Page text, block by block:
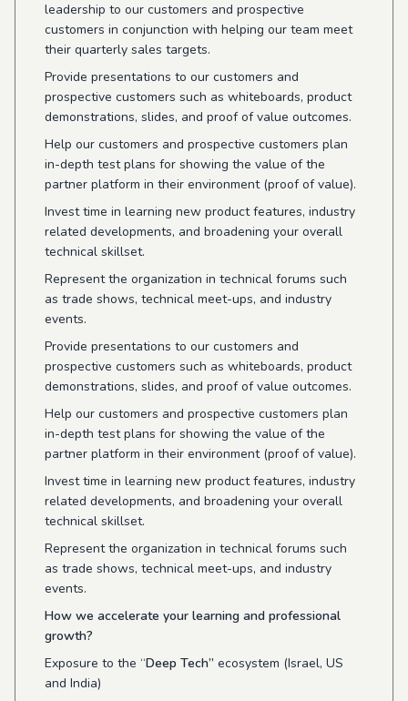
leadership to our customers and prospective
customers in conjunction with helping our team meet
their quarterly sales targets.
Provide presentations to our customers and
prospective customers such as whiteboards, product
demonstrations, slides, and proof of value outcomes.
Help our customers and prospective customers plan
in-depth test plans for showing the value of the
partner platform in their environment (proof of value).
Invest time in learning new product features, industry
related developments, and broadening your overall
technical skillset.
Represent the organization in technical forums such
as trade shows, technical meet-ups, and industry
events.
Provide presentations to our customers and
prospective customers such as whiteboards, product
demonstrations, slides, and proof of value outcomes.
Help our customers and prospective customers plan
in-depth test plans for showing the value of the
partner platform in their environment (proof of value).
Invest time in learning new product features, industry
related developments, and broadening your overall
technical skillset.
Represent the organization in technical forums such
as trade shows, technical meet-ups, and industry
events.
How we accelerate your learning and professional
growth?
Exposure to the “Deep Tech” ecosystem (Israel, US
and India)